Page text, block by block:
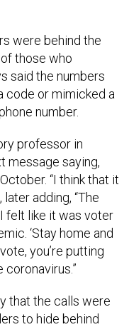
were behind the
those who
said the numbers
code or mimicked a
number.
professor in
message saying,
“I think that it
adding, “The
felt like it was voter
‘Stay home and
you’re putting
that the calls were
to hide behind